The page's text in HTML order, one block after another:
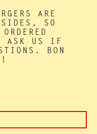
ARE
SIDES, SO
ASK US IF
BON